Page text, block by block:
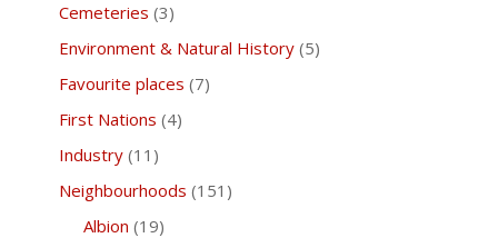
Cemeteries (3)
Environment & Natural History(5)
Favourite places (7)
First Nations (4)
Industry(11)
Neighbourhoods (151)
Albion (19)